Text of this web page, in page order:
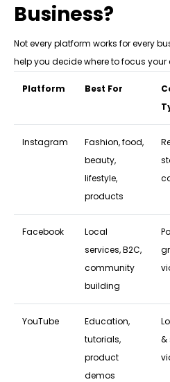
Business?
Not every platform works for every
help you decide where to focus your
Platform Best For
Instagram
Fashion, food,
beauty,
lifestyle,
products
Facebook
Local
services, B2C,
community
building
YouTube
Education,
tutorials,
product
demos
&